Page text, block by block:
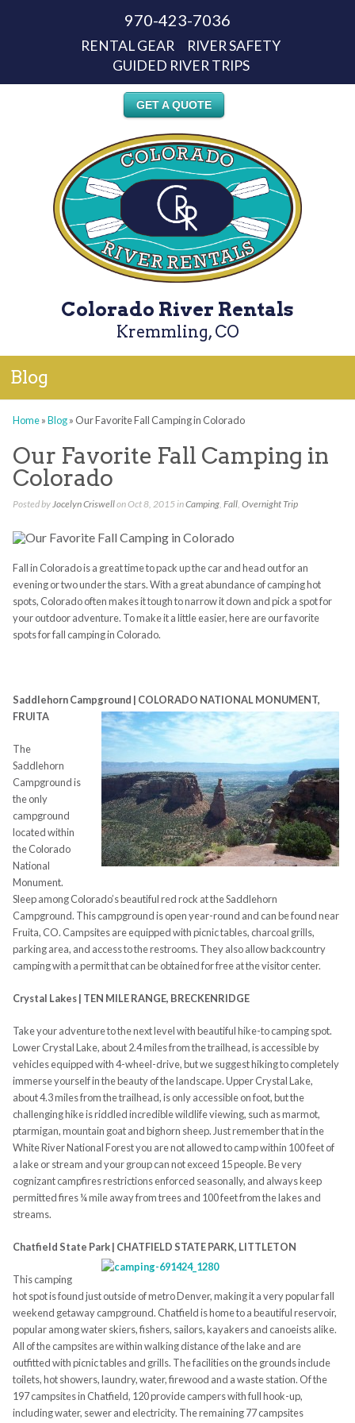
970-423-7036
RENTAL GEAR
RIVER SAFETY
GUIDED RIVER TRIPS
GET A QUOTE
Colorado River Rentals
Kremmling, CO
Blog
Home»Blog» Our Favorite Fall Camping in Colorado
Our Favorite Fall Camping in
Colorado
Posted byJocelyn Criswellon Oct 8, 2015 inCamping, Fall, Overnight Trip
Fall in Colorado is a great time to pack up the car and head out for an
evening or two under the stars. With a great abundance of camping hot
spots, Colorado often makes it tough to narrow it down and pick a spot for
your outdoor adventure. To make it a little easier, here are our favorite
spots for fall camping in Colorado.
Saddlehorn Campground | COLORADO NATIONAL MONUMENT,
FRUITA
The
Saddlehorn
Campground is
the only
campground
located within
the Colorado
National
Monument.
Sleep among Colorado’s beautiful red rock at the Saddlehorn
Campground. This campground is open year-round and can be found near
Fruita, CO. Campsites are equipped with picnic tables, charcoal grills,
parking area, and access to the restrooms. They also allow backcountry
camping with a permit that can be obtained for free at the visitor center.
Crystal Lakes | TEN MILE RANGE, BRECKENRIDGE
Take your adventure to the next level with beautiful hike-to camping spot.
Lower Crystal Lake, about 2.4 miles from the trailhead, is accessible by
vehicles equipped with 4-wheel-drive, but we suggest hiking to completely
immerse yourself in the beauty of the landscape. Upper Crystal Lake,
about 4.3 miles from the trailhead, is only accessible on foot, but the
challenging hike is riddled incredible wildlife viewing, such as marmot,
ptarmigan, mountain goat and bighorn sheep. Just remember that in the
White River National Forest you are not allowed to camp within 100 feet of
a lake or stream and your group can not exceed 15 people. Be very
cognizant campfires restrictions enforced seasonally, and always keep
permitted fires ¼ mile away from trees and 100 feet from the lakes and
streams.
Chatfield State Park | CHATFIELD STATE PARK, LITTLETON
This camping
hot spot is found just outside of metro Denver, making it a very popular fall
weekend getaway campground. Chatfield is home to a beautiful reservoir,
popular among water skiers, fishers, sailors, kayakers and canoeists alike.
All of the campsites are within walking distance of the lake and are
outfitted with picnic tables and grills. The facilities on the grounds include
toilets, hot showers, laundry, water, firewood and a waste station. Of the
197 campsites in Chatfield, 120 provide campers with full hook-up,
including water, sewer and electricity. The remaining 77 campsites